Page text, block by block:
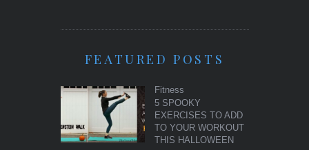
FEATURED POSTS
Fitness
5 SPOOKY
EXERCISES TO ADD
TO YOUR WORKOUT
THIS HALLOWEEN